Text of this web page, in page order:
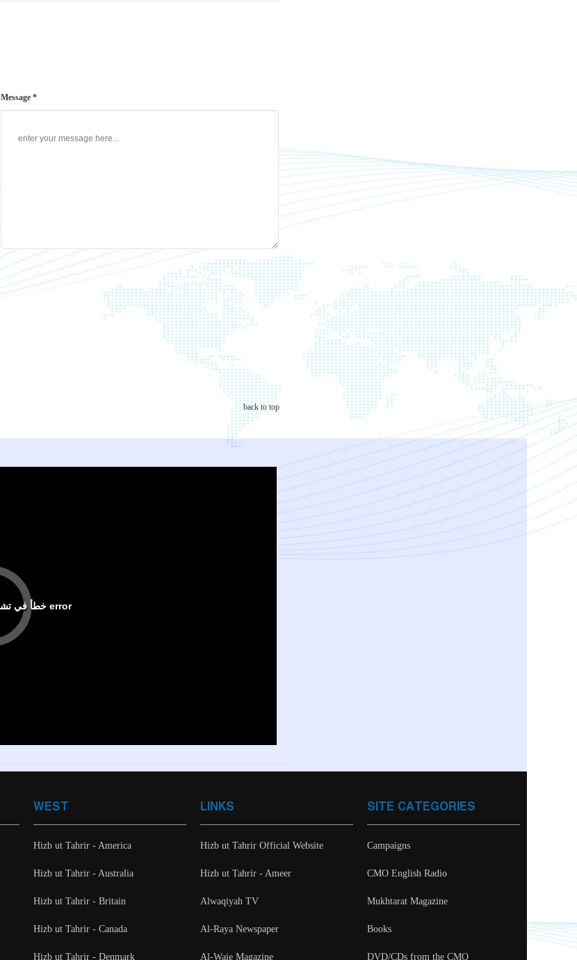
Message *
back to top
SITE CATEGORIES
Campaigns
CMO English Radio
Mukhtarat Magazine
Books
DVD/CDs from the CMO
LINKS
Hizb ut Tahrir Official Website
Hizb ut Tahrir - Ameer
Alwaqiyah TV
Al-Raya Newspaper
Al-Waie Magazine
WEST
Hizb ut Tahrir - America
Hizb ut Tahrir - Australia
Hizb ut Tahrir - Britain
Hizb ut Tahrir - Canada
Hizb ut Tahrir - Denmark